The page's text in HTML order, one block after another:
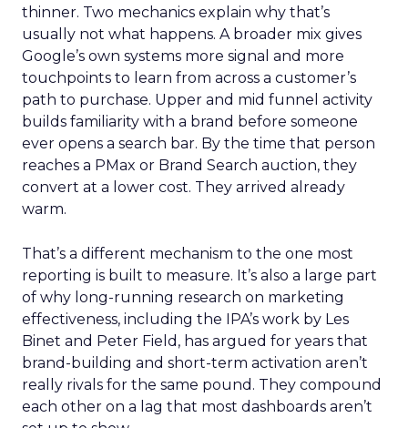
thinner. Two mechanics explain why that’s
usually not what happens. A broader mix gives
Google’s own systems more signal and more
touchpoints to learn from across a customer’s
path to purchase. Upper and mid funnel activity
builds familiarity with a brand before someone
ever opens a search bar. By the time that person
reaches a PMax or Brand Search auction, they
convert at a lower cost. They arrived already
warm.
That’s a different mechanism to the one most
reporting is built to measure. It’s also a large part
of why long-running research on marketing
effectiveness, including the IPA’s work by Les
Binet and Peter Field, has argued for years that
brand-building and short-term activation aren’t
really rivals for the same pound. They compound
each other on a lag that most dashboards aren’t